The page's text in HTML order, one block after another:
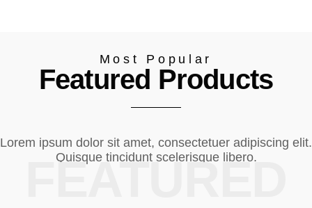
Most Popular
Featured Products
Lorem ipsum dolor sit amet, consectetuer adipiscing elit.
Quisque tincidunt scelerisque libero.
FEATURED